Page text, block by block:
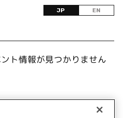
JP EN
ト情報が見つかりません